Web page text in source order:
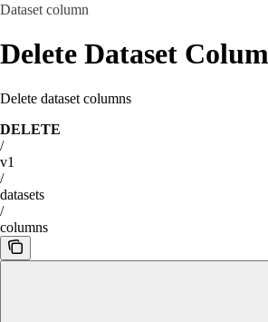
Dataset column
Delete Dataset
Delete dataset columns
DELETE
/
v1
/
datasets
/
columns